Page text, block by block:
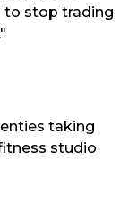
to stop trading
taking
studio